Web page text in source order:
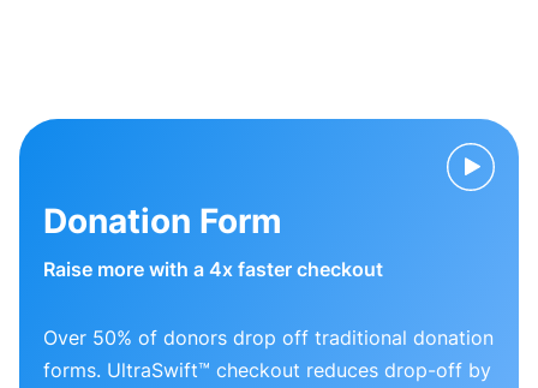
Donation Form
Raise more with a 4x faster checkout
Over 50% of donors drop off traditional donation
forms. UltraSwift™ checkout reduces drop-off by